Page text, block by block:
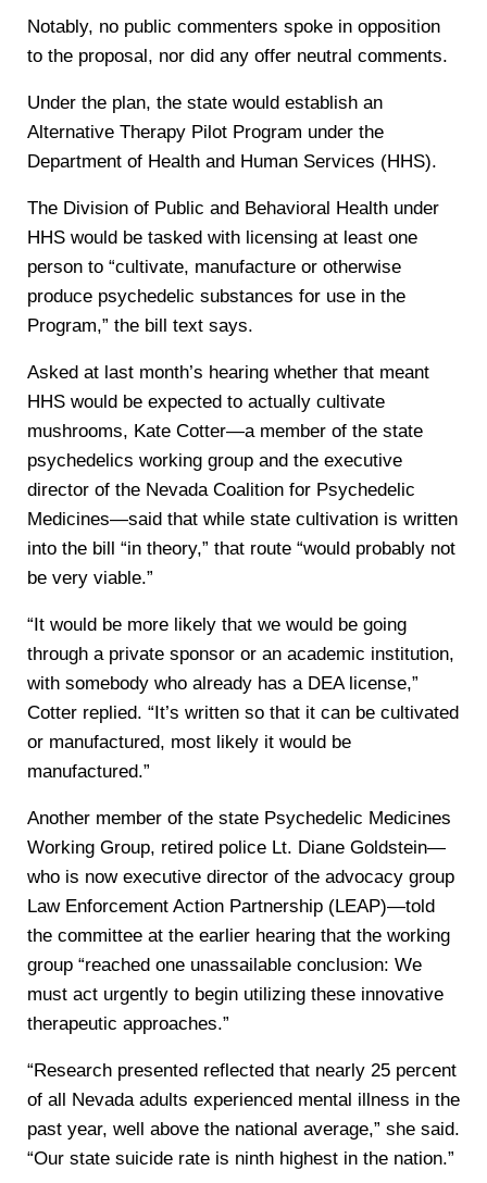
Notably, no public commenters spoke in opposition
to the proposal, nor did any offer neutral comments.
Under the plan, the state would establish an
Alternative Therapy Pilot Program under the
Department of Health and Human Services (HHS).
The Division of Public and Behavioral Health under
HHS would be tasked with licensing at least one
person to “cultivate, manufacture or otherwise
produce psychedelic substances for use in the
Program,” the bill text says.
Asked at last month’s hearing whether that meant
HHS would be expected to actually cultivate
mushrooms, Kate Cotter—a member of the state
psychedelics working group and the executive
director of the Nevada Coalition for Psychedelic
Medicines—said that while state cultivation is written
into the bill “in theory,” that route “would probably not
be very viable.”
“It would be more likely that we would be going
through a private sponsor or an academic institution,
with somebody who already has a DEA license,”
Cotter replied. “It’s written so that it can be cultivated
or manufactured, most likely it would be
manufactured.”
Another member of the state Psychedelic Medicines
Working Group, retired police Lt. Diane Goldstein—
who is now executive director of the advocacy group
Law Enforcement Action Partnership (LEAP)—told
the committee at the earlier hearing that the working
group “reached one unassailable conclusion: We
must act urgently to begin utilizing these innovative
therapeutic approaches.”
“Research presented reflected that nearly 25 percent
of all Nevada adults experienced mental illness in the
past year, well above the national average,” she said.
“Our state suicide rate is ninth highest in the nation.”